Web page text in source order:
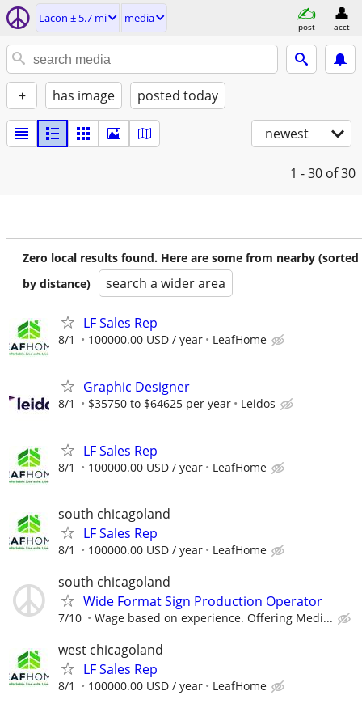
Lacon ± 5.7 mi media
post acct
+ has image posted today
newest
1 - 30 of 30
Zero local results found. Here are some from nearby (sorted
by distance)
search a wider area
LF Sales Rep
8/1 100000.00 USD / year LeafHome
Graphic Designer
8/1 $35750 to $64625 per year Leidos
LF Sales Rep
8/1 100000.00 USD / year LeafHome
south chicagoland
LF Sales Rep
8/1 100000.00 USD / year LeafHome
south chicagoland
Wide Format Sign Production Operator
7/10 Wage based on experience. Offering Medi...
west chicagoland
LF Sales Rep
8/1 100000.00 USD / year LeafHome